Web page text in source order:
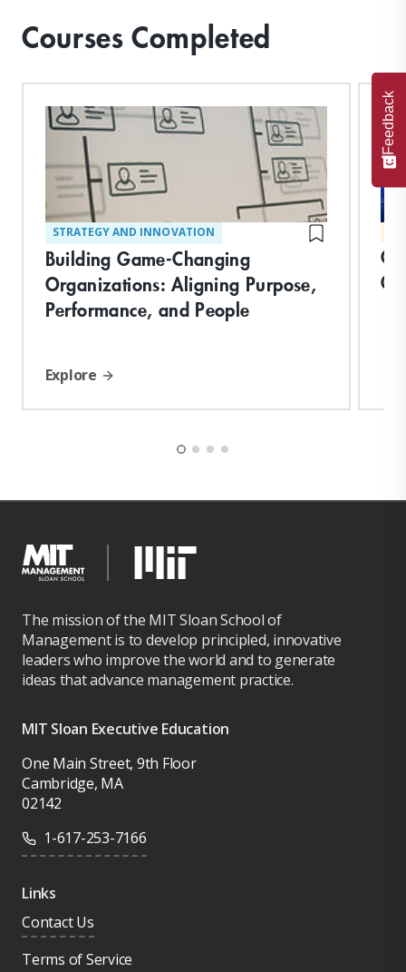
Courses Completed
STRATEGY AND INNOVATION
Building Game-Changing
Organizations: Aligning Purpose,
Performance, and People
Explore
The mission of the MIT Sloan School of
Management is to develop principled, innovative
leaders who improve the world and to generate
ideas that advance management practice.
MIT Sloan Executive Education
One Main Street, 9th Floor
Cambridge, MA
02142
1-617-253-7166
Links
Contact Us
Terms of Service
Feedback